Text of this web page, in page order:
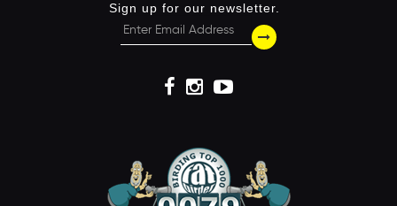
Sign up for our newsletter.